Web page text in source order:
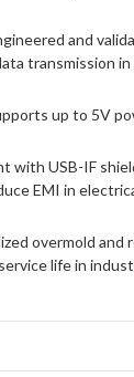
and
transmission
up to 5V
with USB-IF
EMI in
overmold and
life in